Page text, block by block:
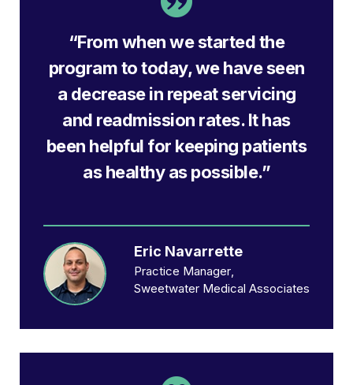
“From when we started the
program to today, we have seen
a decrease in repeat servicing
and readmission rates. It has
been helpful for keeping patients
as healthy as possible.”
Eric Navarrette
Practice Manager
Sweetwater Medical Associates